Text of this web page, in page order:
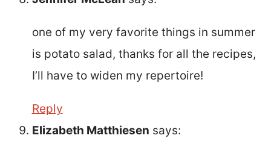
one of my very favorite things in summer
is potato salad, thanks for all the recipes,
I’ll have to widen my repertoire!
Reply
Elizabeth Matthiesen says: